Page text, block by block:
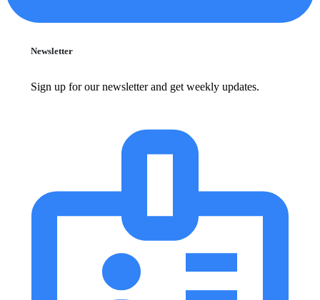
Newsletter
Sign up for our newsletter and get weekly updates.